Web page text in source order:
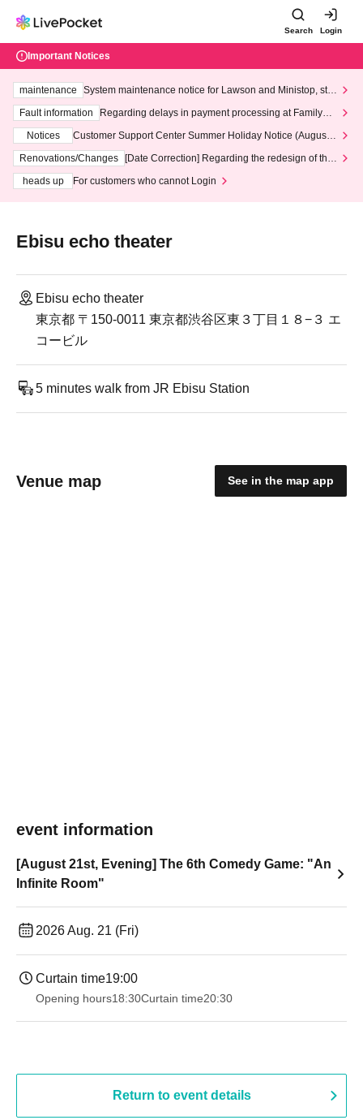
Search Login
Important Notices
maintenance
System maintenance notice for Lawson and Ministop, star
ting at 3:00 AM on Wednesday (Wed)
Fault information
Regarding delays in payment processing at FamilyMa
Notices
Customer Support Center Summer Holiday Notice (August 1
3th - August 14th, 2026)
Renovations/Changes
[Date Correction] Regarding the redesign of the
heads up
For customers who cannot Login
Ebisu echo theater
Ebisu echo theater
東京都 〒150-0011 東京都渋谷区東３丁目１８−３ エ
コービル
5 minutes walk from JR Ebisu Station
Venue map See in the map app
event information
[August 21st, Evening] The 6th Comedy Game: "An
Infinite Room"
2026 Aug. 21 (Fri)
Curtain time19:00​ ​ ​ ​​ ​​ ​​ ​​ ​​ ​​ ​​ ​​ ​​ ​​ ​​ ​​ ​​ ​​ ​​ ​​ ​​ ​​ ​​ ​​ ​​ ​​ ​​ ​​ ​​ ​​ ​​ ​​ ​​ ​​ ​​ ​​ ​​ ​​ ​​ ​​ ​​ ​​ ​​ ​​ ​​ ​​ ​​ ​​ ​​ ​​ ​​ ​
Opening hours18:30Curtain time20:30
Return to event details